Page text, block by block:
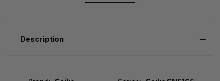
Description